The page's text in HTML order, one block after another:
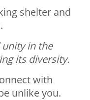
shelter and
in the
its diversity.
with
unlike you.